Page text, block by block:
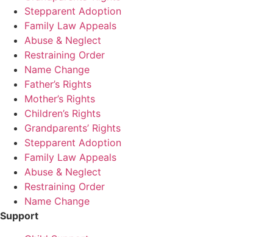
Stepparent Adoption
Family Law Appeals
Abuse & Neglect
Restraining Order
Name Change
Father’s Rights
Mother’s Rights
Children’s Rights
Grandparents’ Rights
Stepparent Adoption
Family Law Appeals
Abuse & Neglect
Restraining Order
Name Change
Support